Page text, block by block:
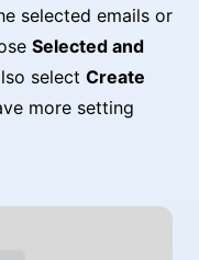
selected emails or
Selected and
select Create
more setting